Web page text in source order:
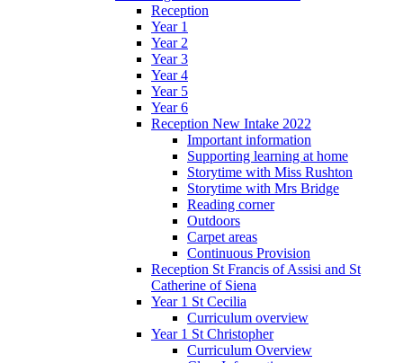
Reception
Year 1
Year 2
Year 3
Year 4
Year 5
Year 6
Reception New Intake 2022
Important information
Supporting learning at home
Storytime with Miss Rushton
Storytime with Mrs Bridge
Reading corner
Outdoors
Carpet areas
Continuous Provision
Reception St Francis of Assisi and St
Catherine of Siena
Year 1 St Cecilia
Curriculum overview
Year 1 St Christopher
Curriculum Overview